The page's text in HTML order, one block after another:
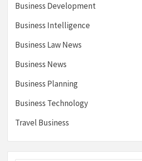
Business Development
Business Intelligence
Business Law News
Business News
Business Planning
Business Technology
Travel Business